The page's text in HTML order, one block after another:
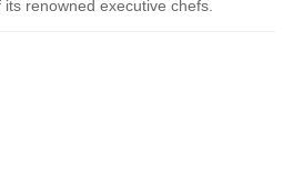
renowned executive chefs.